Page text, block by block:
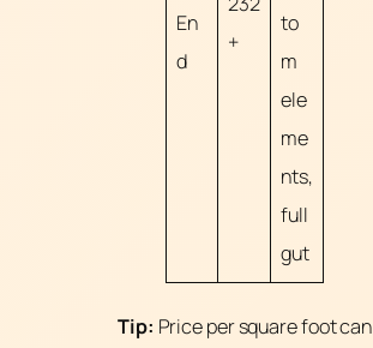
En
d
+
to
m
ele
me
nts,
full
gut
Tip: Price per square foot can